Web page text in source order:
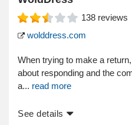
138 reviews
wolddress.com
When trying to make a
about responding and the
a... read more
See details